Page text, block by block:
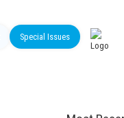
Special Issues